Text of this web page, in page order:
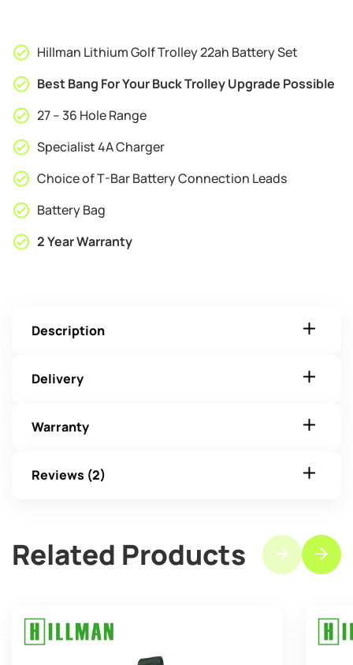
Hole
Battery
Set
Hillman Lithium Golf Trolley 22ah Battery Set
Best Bang For Your Buck Trolley Upgrade Possible
27 – 36 Hole Range
Specialist 4A Charger
Choice of T-Bar Battery Connection Leads
Battery Bag
2 Year Warranty
Description
Delivery
Warranty
Reviews (2)
Related Products